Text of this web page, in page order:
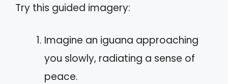
Try this guided imagery:
Imagine an iguana approaching
you slowly, radiating a sense of
peace.